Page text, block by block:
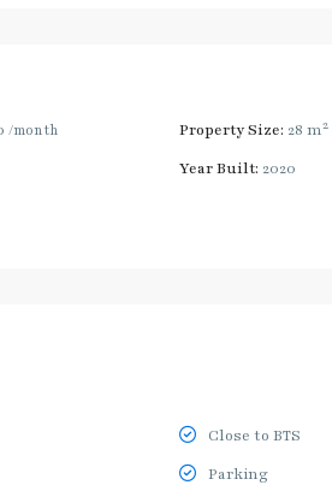
/month Property Size: 28 m2
Year Built: 2020
Close to BTS
Parking